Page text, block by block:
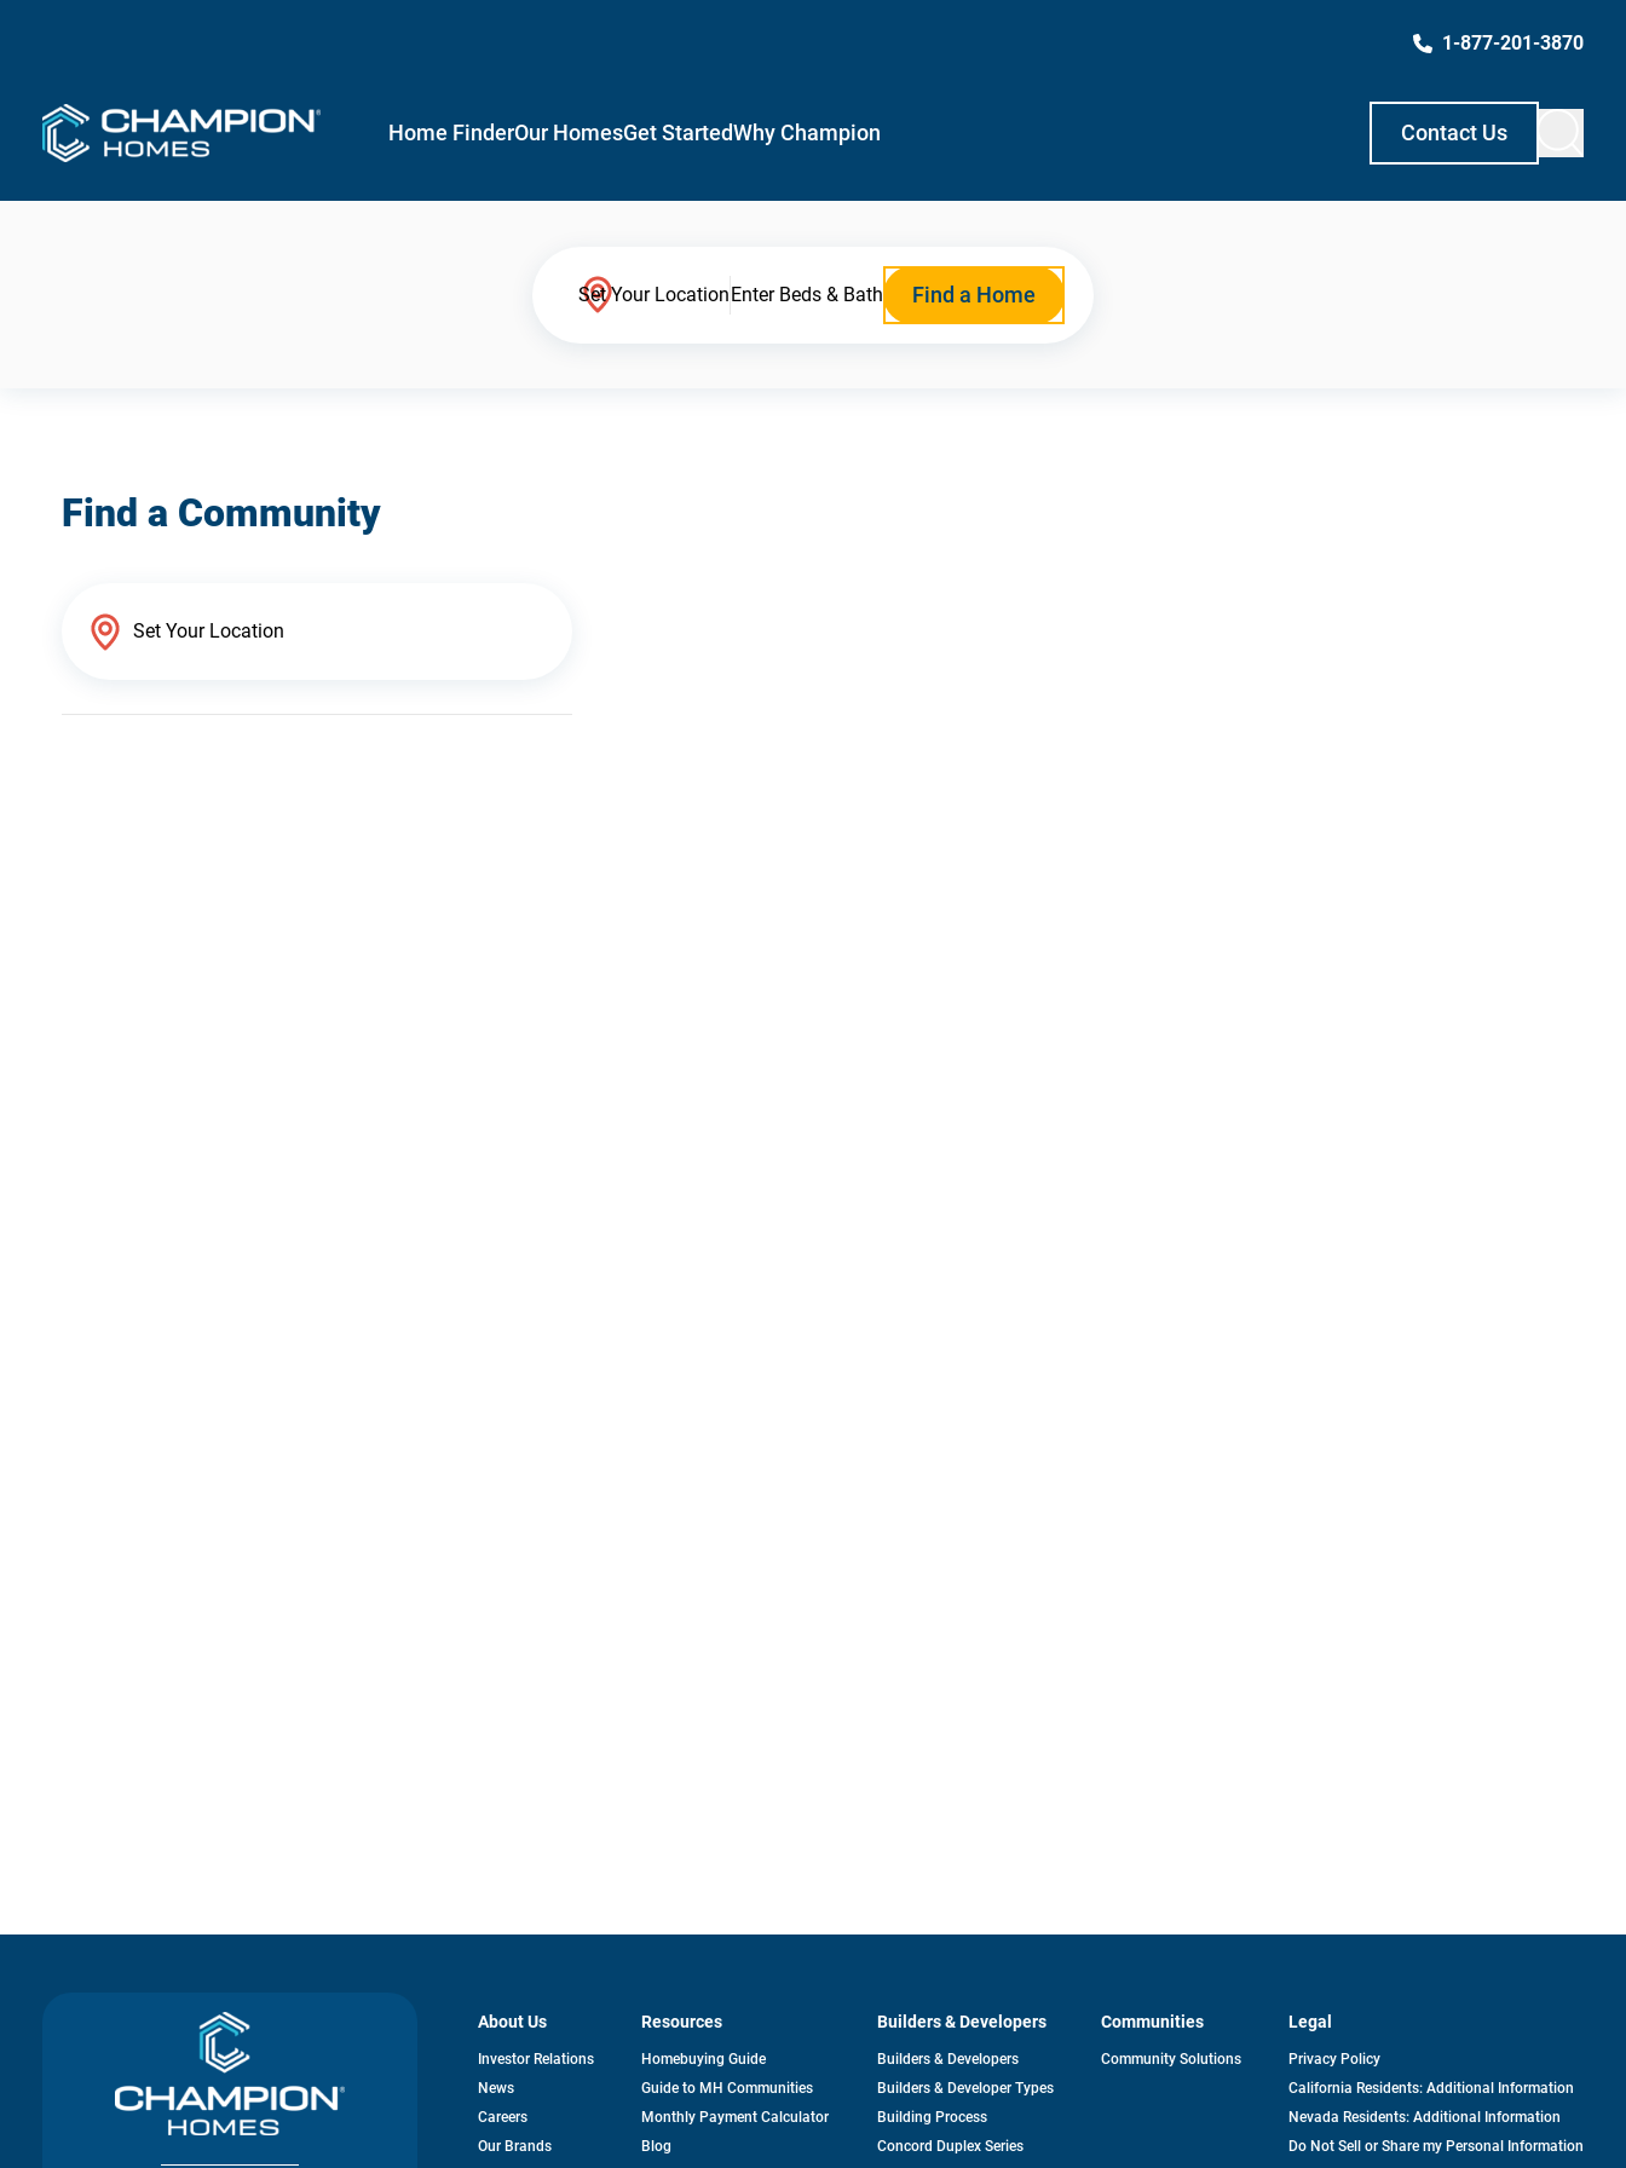
1-877-201-3870
Home FinderOur HomesGet StartedWhy Champion Contact Us
Set Your LocationEnter Beds & Bath Find a Home
Find a Community
About Us
Investor Relationsopens
News
Careers
Our Brands
Resources
Homebuying Guide
Guide to MH Communities
Monthly Payment Calculator
Blog
Builders & Developers
Builders & Developers
Builders & Developer Types
Building Process
Concord Duplex Series
Communities
Community Solutions
Legal
Privacy Policy
California Residents: Additional Information
Nevada Residents: Additional Information
Do Not Sell or Share my Personal Information